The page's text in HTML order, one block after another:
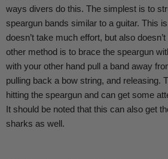
ways divers do this. The simplest is to
speargun bands similar to a guitar. This
doesn’t take much effort, but also
other method is to brace the speargun
with your other hand pull a band away
pulling back a bow string, and releasing.
hitting the speargun and can get some
It should be noted that this can also get
sharks as well.